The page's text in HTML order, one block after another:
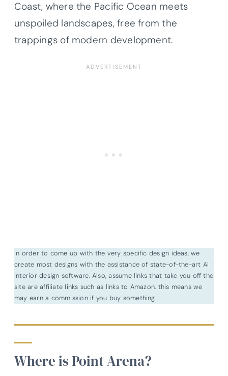
Coast, where the Pacific Ocean meets
unspoiled landscapes, free from the
trappings of modern development.
In order to come up with the very specific design ideas, we
create most designs with the assistance of state-of-the-art AI
interior design software. Also, assume links that take you off the
site are affiliate links such as links to Amazon. this means we
may earn a commission if you buy something.
Where is Point Arena?